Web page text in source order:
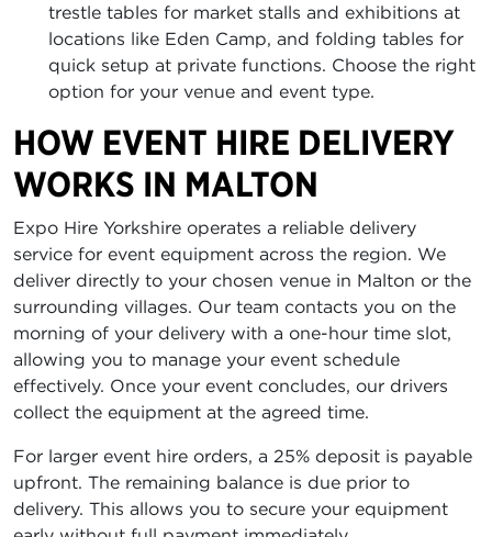
trestle tables for market stalls and exhibitions at
locations like Eden Camp, and folding tables for
quick setup at private functions. Choose the right
option for your venue and event type.
HOW EVENT HIRE DELIVERY
WORKS IN MALTON
Expo Hire Yorkshire operates a reliable delivery
service for event equipment across the region. We
deliver directly to your chosen venue in Malton or the
surrounding villages. Our team contacts you on the
morning of your delivery with a one-hour time slot,
allowing you to manage your event schedule
effectively. Once your event concludes, our drivers
collect the equipment at the agreed time.
For larger event hire orders, a 25% deposit is payable
upfront. The remaining balance is due prior to
delivery. This allows you to secure your equipment